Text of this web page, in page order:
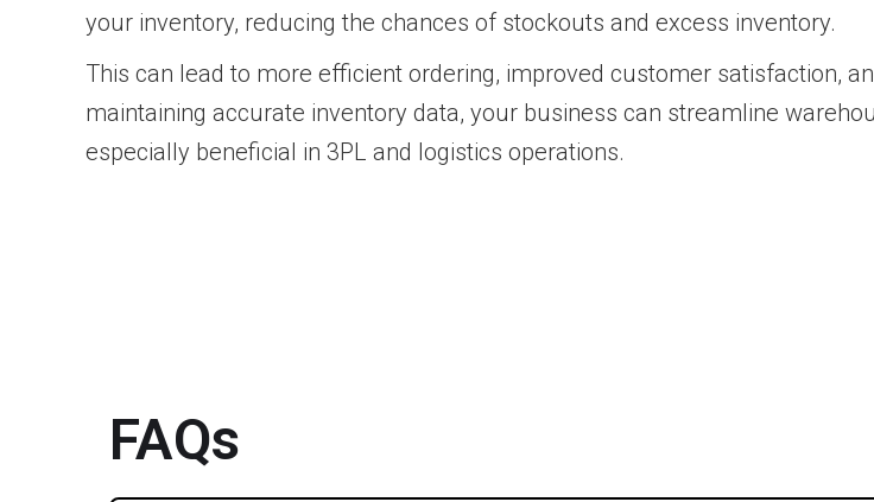
your inventory, reducing the chances of stockouts and excess inventory.
This can lead to more efficient ordering, improved customer satisfaction,
maintaining accurate inventory data, your business can streamline
especially beneficial in 3PL and logistics operations.
FAQs